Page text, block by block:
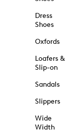
Dress
Shoes
Oxfords
Loafers &
Slip-on
Sandals
Slippers
Wide
Width